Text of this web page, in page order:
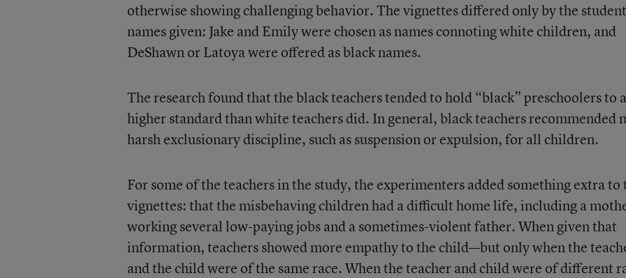
otherwise showing challenging behavior. The vignettes differed only by the student
names given: Jake and Emily were chosen as names connoting white children, and
DeShawn or Latoya were offered as black names.
The research found that the black teachers tended to hold “black” preschoolers to a
higher standard than white teachers did. In general, black teachers recommended
harsh exclusionary discipline, such as suspension or expulsion, for all children.
For some of the teachers in the study, the experimenters added something extra to
vignettes: that the misbehaving children had a difficult home life, including a
working several low-paying jobs and a sometimes-violent father. When given that
information, teachers showed more empathy to the child—but only when the
and the child were of the same race. When the teacher and child were of different